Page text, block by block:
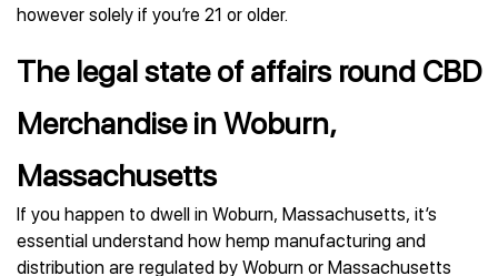
however solely if you’re 21 or older.
The legal state of affairs round CBD
Merchandise in Woburn,
Massachusetts
If you happen to dwell in Woburn, Massachusetts, it’s
essential understand how hemp manufacturing and
distribution are regulated by Woburn or Massachusetts